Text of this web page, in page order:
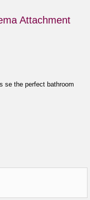
Attachment
se the perfect bathroom